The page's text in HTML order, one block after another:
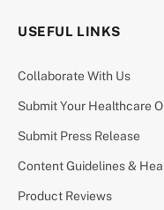
USEFUL LINKS
Collaborate With Us
Submit Your Healthcare
Submit Press Release
Content Guidelines &
Product Reviews